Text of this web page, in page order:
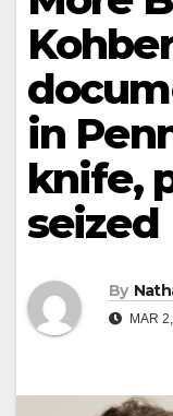
in
knife,
seized
By
MAR